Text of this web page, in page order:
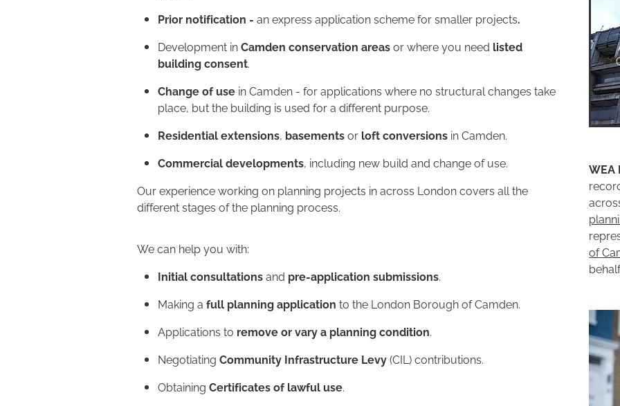
Prior notification - an express application scheme for smaller projects.
Development inCamden conservation areasor where you need listed
building consent.
Change of use in Camden - for applications where no structural changes take
place, but the building is used for a different purpose.
Residential extensions, basementsor loft conversions in Camden.
Commercial developments, including new build and change of use.
Our experience working on planning projects in across London covers all the
different stages of the planning process.
We can help you with:
Initial consultationsand pre-application submissions.
Making a full planning application to the London Borough of Camden.
Applications to remove or vary a planning condition.
Negotiating Community Infrastructure Levy(CIL) contributions.
Obtaining Certificates of lawful use.
WEA
of